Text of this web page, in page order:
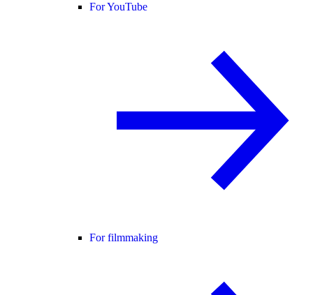
For YouTube
For filmmaking